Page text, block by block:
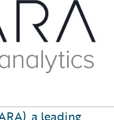
a leading